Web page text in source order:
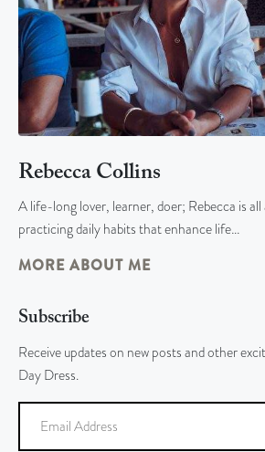
Rebecca Collins
A life-long lover, learner, doer; Rebecca is
practicing daily habits that enhance life…
MORE ABOUT ME
Subscribe
Receive updates on new posts and other
Day Dress.